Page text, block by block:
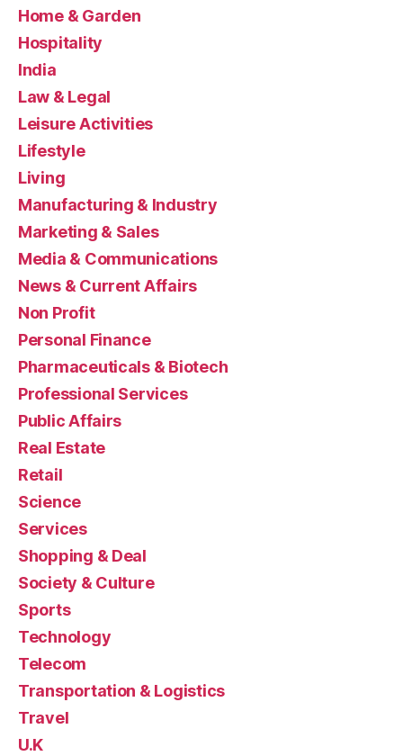
Home & Garden
Hospitality
India
Law & Legal
Leisure Activities
Lifestyle
Living
Manufacturing & Industry
Marketing & Sales
Media & Communications
News & Current Affairs
Non Profit
Personal Finance
Pharmaceuticals & Biotech
Professional Services
Public Affairs
Real Estate
Retail
Science
Services
Shopping & Deal
Society & Culture
Sports
Technology
Telecom
Transportation & Logistics
Travel
U.K